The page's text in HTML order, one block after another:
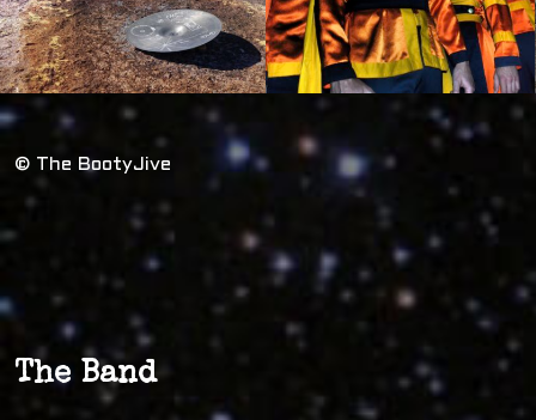
© The BootyJive
The Band